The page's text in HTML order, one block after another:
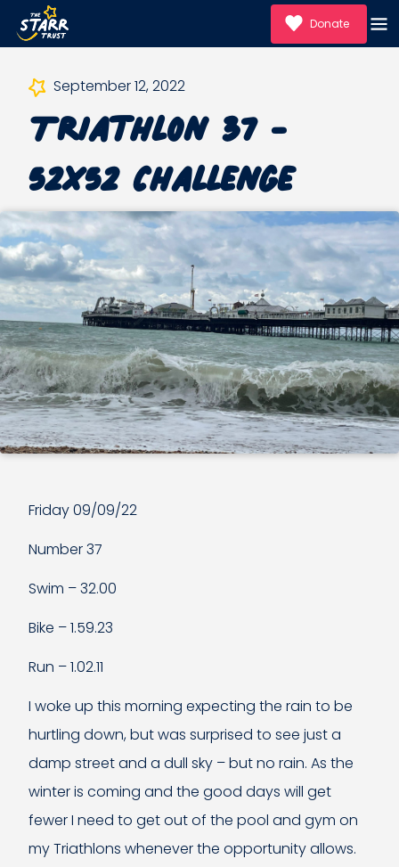
Donate
September 12, 2022
Triathlon 37 -
52x52 Challenge
Friday 09/09/22
Number 37
Swim – 32.00
Bike – 1.59.23
Run – 1.02.11
I woke up this morning expecting the rain to be
hurtling down, but was surprised to see just a
damp street and a dull sky – but no rain. As the
winter is coming and the good days will get
fewer I need to get out of the pool and gym on
my Triathlons whenever the opportunity allows.